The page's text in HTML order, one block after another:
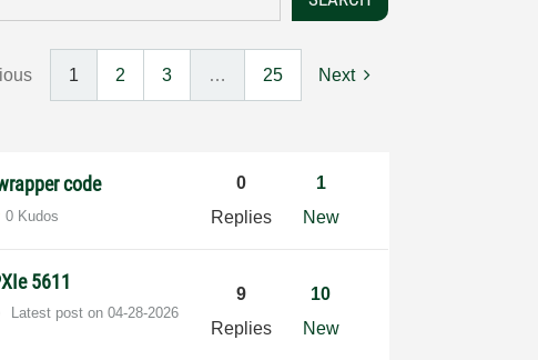
1 2 3 … 25 Next
code
0 Kudos
0
Replies
1
New
5611
Latest post on‎04-28-2026
9
Replies
10
New